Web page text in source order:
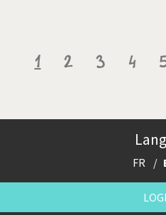
Pagination
Current
1 Page
2 Page
3 Page
4
FR